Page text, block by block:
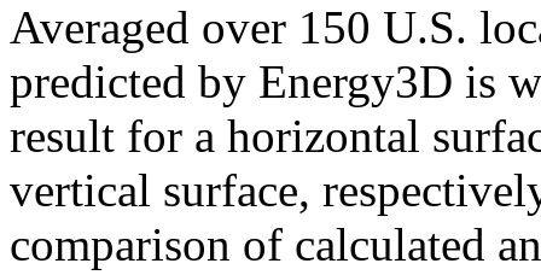
Averaged over 150 U.S.
predicted by Energy3D is
result for a horizontal
vertical surface,
comparison of calculated